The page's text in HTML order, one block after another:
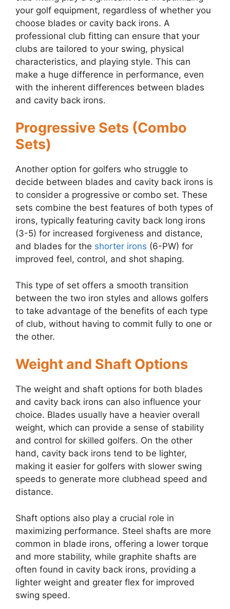
your golf equipment, regardless of whether you
choose blades or cavity back irons. A
professional club fitting can ensure that your
clubs are tailored to your swing, physical
characteristics, and playing style. This can
make a huge difference in performance, even
with the inherent differences between blades
and cavity back irons.
Progressive Sets (Combo
Sets)
Another option for golfers who struggle to
decide between blades and cavity back irons is
to consider a progressive or combo set. These
sets combine the best features of both types of
irons, typically featuring cavity back long irons
(3-5) for increased forgiveness and distance,
and blades for the shorter irons (6-PW) for
improved feel, control, and shot shaping.
This type of set offers a smooth transition
between the two iron styles and allows golfers
to take advantage of the benefits of each type
of club, without having to commit fully to one or
the other.
Weight and Shaft Options
The weight and shaft options for both blades
and cavity back irons can also influence your
choice. Blades usually have a heavier overall
weight, which can provide a sense of stability
and control for skilled golfers. On the other
hand, cavity back irons tend to be lighter,
making it easier for golfers with slower swing
speeds to generate more clubhead speed and
distance.
Shaft options also play a crucial role in
maximizing performance. Steel shafts are more
common in blade irons, offering a lower torque
and more stability, while graphite shafts are
often found in cavity back irons, providing a
lighter weight and greater flex for improved
swing speed.